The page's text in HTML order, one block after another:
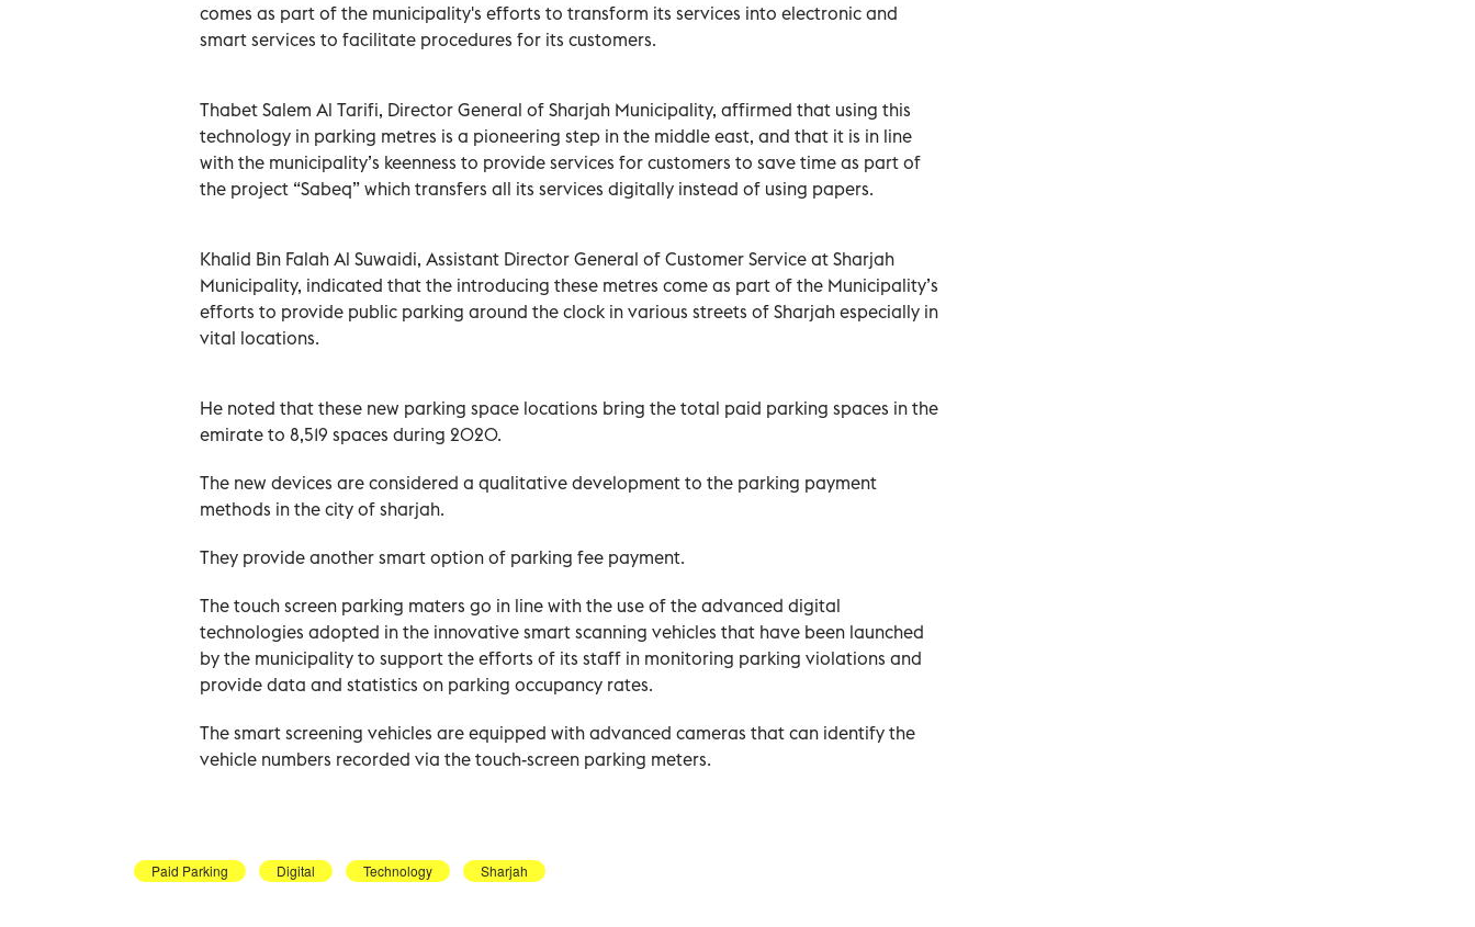
comes as part of the municipality's efforts to transform its services into electronic and
smart services to facilitate procedures for its customers.
Thabet Salem Al Tarifi, Director General of Sharjah Municipality, affirmed that using this
technology in parking metres is a pioneering step in the middle east, and that it is in line
with the municipality’s keenness to provide services for customers to save time as part of
the project “Sabeq” which transfers all its services digitally instead of using papers.
Khalid Bin Falah Al Suwaidi, Assistant Director General of Customer Service at Sharjah
Municipality, indicated that the introducing these metres come as part of the Municipality’s
efforts to provide public parking around the clock in various streets of Sharjah especially in
vital locations.
He noted that these new parking space locations bring the total paid parking spaces in the
emirate to 8,519 spaces during 2020.
The new devices are considered a qualitative development to the parking payment
methods in the city of sharjah.
They provide another smart option of parking fee payment.
The touch screen parking maters go in line with the use of the advanced digital
technologies adopted in the innovative smart scanning vehicles that have been launched
by the municipality to support the efforts of its staff in monitoring parking violations and
provide data and statistics on parking occupancy rates.
The smart screening vehicles are equipped with advanced cameras that can identify the
vehicle numbers recorded via the touch-screen parking meters.
Paid Parking Digital Technology Sharjah